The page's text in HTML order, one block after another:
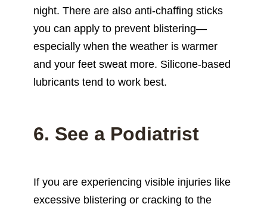
night. There are also anti-chaffing sticks
you can apply to prevent blistering—
especially when the weather is warmer
and your feet sweat more. Silicone-based
lubricants tend to work best.
6. See a Podiatrist
If you are experiencing visible injuries like
excessive blistering or cracking to the